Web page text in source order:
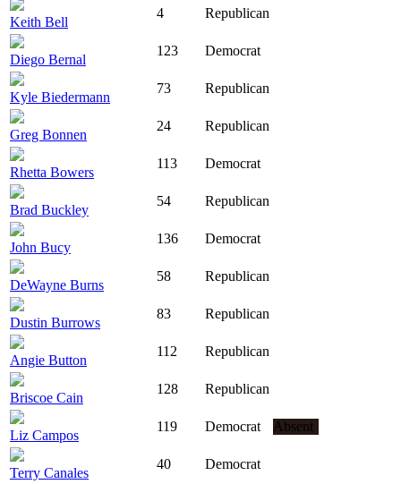
Keith Bell
4 Republican
Diego Bernal
123 Democrat
Kyle Biedermann
73 Republican
Greg Bonnen
24 Republican
Rhetta Bowers
113 Democrat
Brad Buckley
54 Republican
John Bucy
136 Democrat
DeWayne Burns
58 Republican
Dustin Burrows
83 Republican
Angie Button
112 Republican
Briscoe Cain
128 Republican
Liz Campos
119 Democrat Absent
Terry Canales
40 Democrat